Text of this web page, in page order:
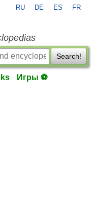
RU DE ES FR
Search!
Игры ⚽